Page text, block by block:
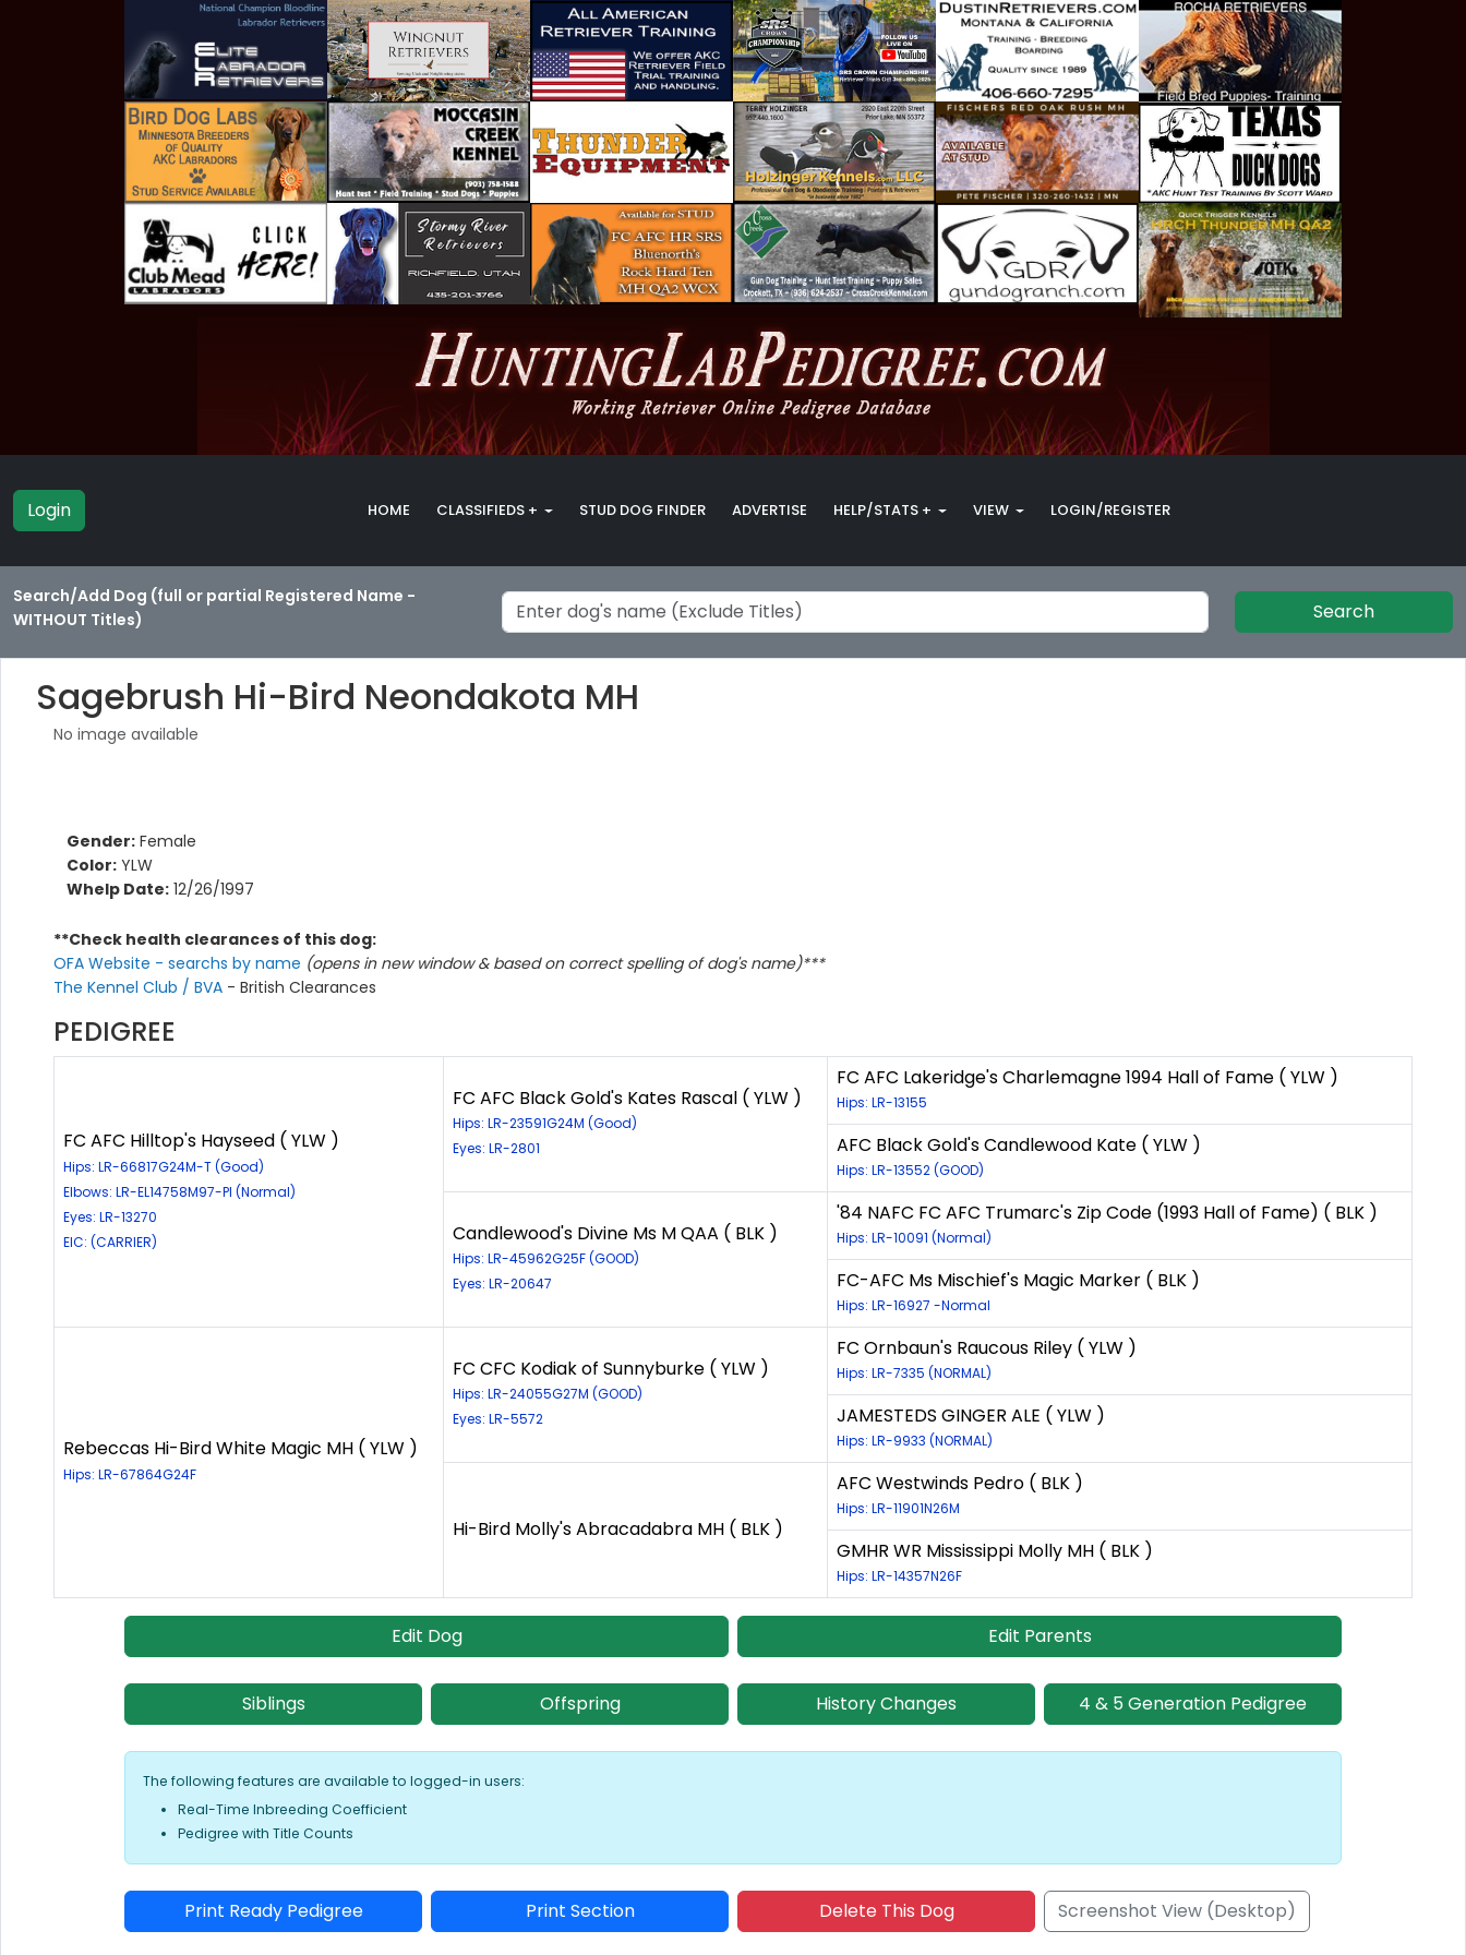
Login HOME CLASSIFIEDS + STUD DOG FINDER ADVERTISE HELP/STATS + VIEW LOGIN/REGISTER
Search/Add Dog (full or partial Registered Name -
WITHOUT Titles)
Search
Sagebrush Hi-Bird Neondakota MH
No image available
Gender: Female
Color: YLW
Whelp Date: 12/26/1997
**Check health clearances of this dog:
OFA Website - searchs by name (opens in new window & based on correct spelling of dog's name)***
The Kennel Club / BVA - British Clearances
PEDIGREE
FC AFC Hilltop's Hayseed ( YLW )
Hips: LR-66817G24M-T (Good)
Elbows: LR-EL14758M97-PI (Normal)
Eyes: LR-13270
EIC: (CARRIER)
FC AFC Black Gold's Kates Rascal ( YLW )
Hips: LR-23591G24M (Good)
Eyes: LR-2801
FC AFC Lakeridge's Charlemagne 1994 Hall of Fame ( YLW )
Hips: LR-13155
AFC Black Gold's Candlewood Kate ( YLW )
Hips: LR-13552 (GOOD)
Candlewood's Divine Ms M QAA ( BLK )
Hips: LR-45962G25F (GOOD)
Eyes: LR-20647
'84 NAFC FC AFC Trumarc's Zip Code (1993 Hall of Fame) ( BLK )
Hips: LR-10091 (Normal)
FC-AFC Ms Mischief's Magic Marker ( BLK )
Hips: LR-16927 -Normal
Rebeccas Hi-Bird White Magic MH ( YLW )
Hips: LR-67864G24F
FC CFC Kodiak of Sunnyburke ( YLW )
Hips: LR-24055G27M (GOOD)
Eyes: LR-5572
FC Ornbaun's Raucous Riley ( YLW )
Hips: LR-7335 (NORMAL)
JAMESTEDS GINGER ALE ( YLW )
Hips: LR-9933 (NORMAL)
Hi-Bird Molly's Abracadabra MH ( BLK )
AFC Westwinds Pedro ( BLK )
Hips: LR-11901N26M
GMHR WR Mississippi Molly MH ( BLK )
Hips: LR-14357N26F
Edit Dog Edit Parents
Siblings Offspring History Changes 4 & 5 Generation Pedigree
The following features are available to logged-in users:
Real-Time Inbreeding Coefficient
Pedigree with Title Counts
Print Ready Pedigree Print Section Delete This Dog Screenshot View (Desktop)